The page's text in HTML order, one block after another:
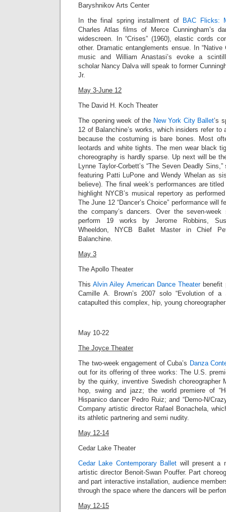
Baryshnikov Arts Center
In the final spring installment of BAC Flicks:
Charles Atlas films of Merce Cunningham’s
widescreen.
In “Crises” (1960),elastic cords
other. Dramatic entanglements ensue. In “Native
music and William Anastasi’s evoke a
scholar Nancy Dalva will speak to former
Jr.
May 3-June 12
The David H. Koch Theater
The opening week of the New York City Ballet’s
12 of Balanchine’s works, which insiders refer to
because the costuming is bare bones. Most
leotards and white tights. The men wear black
choreography is hardly sparse. Up next will be
Lynne Taylor-Corbett’s “The Seven Deadly Sins,”
featuring Patti LuPone and Wendy Whelan as
believe). The final week’s performances are
highlight NYCB’s musical repertory as
The June 12 “Dancer’s Choice” performance will
the company’s dancers. Over the seven-
perform 19 works by Jerome Robbins,
Wheeldon, NYCB Ballet Master in Chief
Balanchine.
May 3
The Apollo Theater
This Alvin Ailey American Dance Theaterbenefit
Camille A. Brown’s 2007 solo “Evolution of a
catapulted this complex, hip, young
May 10-22
The Joyce Theater
The two-week engagement of Cuba’s Danza
out for its offering of three works: TheU.S.
by the quirky, inventive Swedish choreographer
hop, swing and jazz; the world premiere of
Hispanico dancer Pedro Ruiz; and “Demo-N/
Company artistic director Rafael Bonachela,
its athletic partnering and semi nudity.
May 12-14
Cedar Lake Theater
Cedar Lake Contemporary Ballet will present a
artistic director Benoit-Swan Pouffer. Part
and part interactive installation, audience
through the space where the dancers will be
May 12-15